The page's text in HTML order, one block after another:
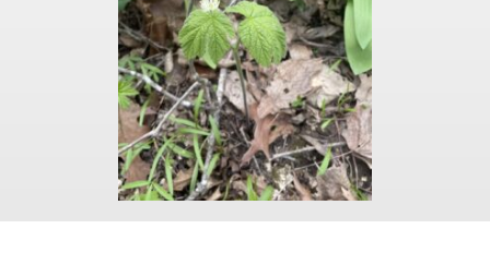
NCR-SARE En Español
Indiana
Iowa
Kansas
Michigan
Minnesota
Missouri
Nebraska
North Dakota
States (O-Z)
Ohio
South Dakota
Wisconsin